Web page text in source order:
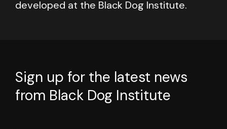
developed at the Black Dog Institute.
Sign up for the latest news
from Black Dog Institute